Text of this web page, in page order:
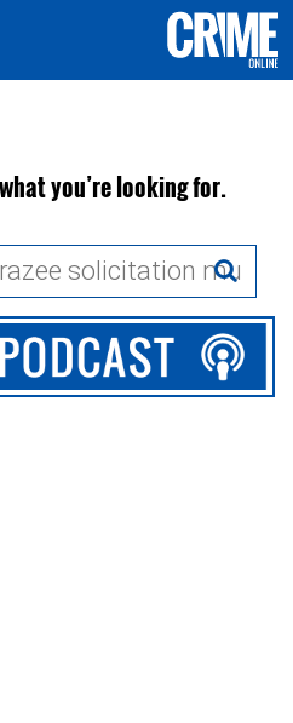
you’re looking for.